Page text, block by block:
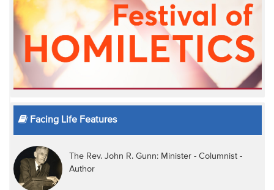
Facing Life Features
The Rev. John R. Gunn: Minister - Columnist -
Author